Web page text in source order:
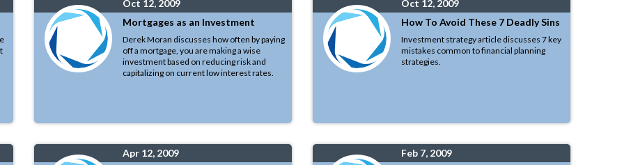
Oct 12, 2009
Mortgages as an Investment
Derek Moran discusses how often by paying
off a mortgage, you are making a wise
investment based on reducing risk and
capitalizing on current low interest rates.
Oct 12, 2009
How To Avoid These 7 Deadly Sins
Investment strategy article discusses 7 key
mistakes common to financial planning
strategies.
Apr 12, 2009
Feb 7, 2009